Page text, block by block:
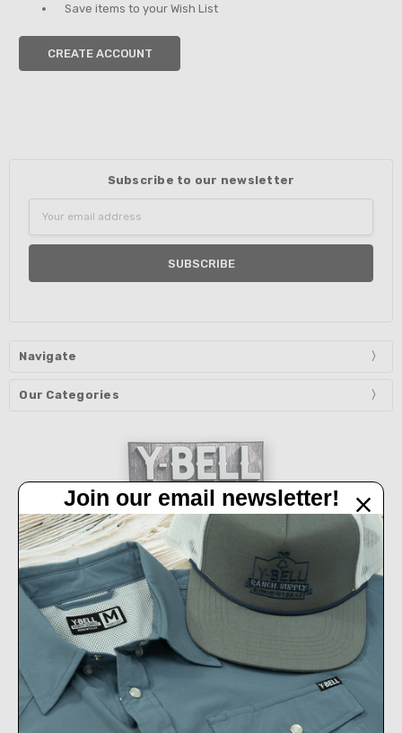
Save items to your Wish List
CREATE ACCOUNT
Subscribe to our newsletter
Address
Navigate
Our Categories
32450 IH 10 West Boerne, TX 78006
Call us at 830-249-2656
Connect With Us
Accepted Payments
Join our email newsletter!